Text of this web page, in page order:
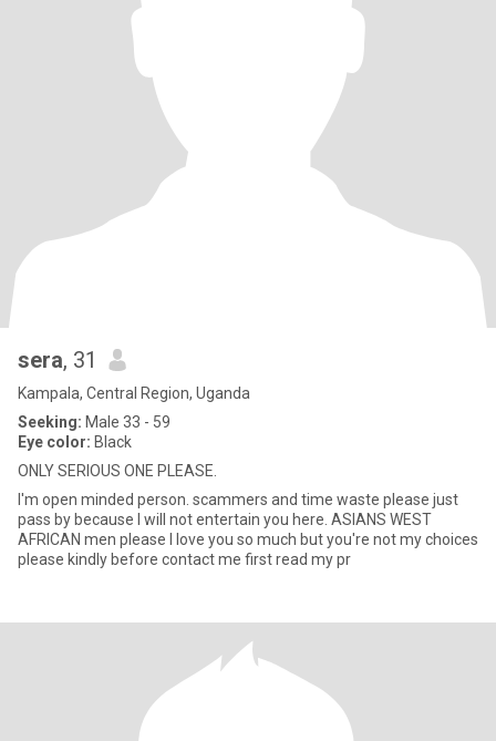
sera, 31
Kampala, Central Region, Uganda
Seeking: Male 33 - 59
Eye color: Black
ONLY SERIOUS ONE PLEASE.
I'm open minded person. scammers and time waste please just
pass by because I will not entertain you here. ASIANS WEST
AFRICAN men please I love you so much but you're not my choices
please kindly before contact me first read my pr